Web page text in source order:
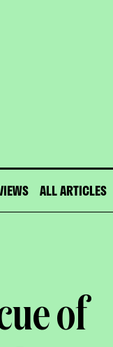
ALL ARTICLES
of